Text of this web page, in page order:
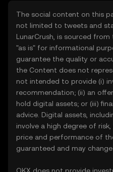
The social content on this
not limited to tweets and
LunarCrush, is sourced
"as is" for informational
guarantee the quality or
the Content does not
not intended to provide (i)
recommendation; (ii) an
hold digital assets; or (iii)
advice. Digital assets,
involve a high degree of
price and performance of
guaranteed and may